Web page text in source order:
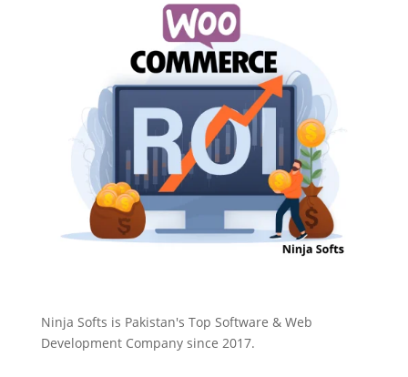
Ninja Softs is Pakistan's Top Software & Web
Development Company since 2017.